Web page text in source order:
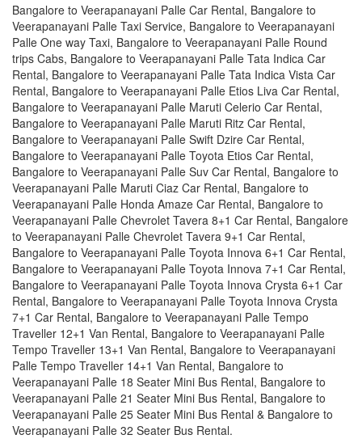
Bangalore to Veerapanayani Palle Car Rental, Bangalore to
Veerapanayani Palle Taxi Service, Bangalore to Veerapanayani
Palle One way Taxi, Bangalore to Veerapanayani Palle Round
trips Cabs, Bangalore to Veerapanayani Palle Tata Indica Car
Rental, Bangalore to Veerapanayani Palle Tata Indica Vista Car
Rental, Bangalore to Veerapanayani Palle Etios Liva Car Rental,
Bangalore to Veerapanayani Palle Maruti Celerio Car Rental,
Bangalore to Veerapanayani Palle Maruti Ritz Car Rental,
Bangalore to Veerapanayani Palle Swift Dzire Car Rental,
Bangalore to Veerapanayani Palle Toyota Etios Car Rental,
Bangalore to Veerapanayani Palle Suv Car Rental, Bangalore to
Veerapanayani Palle Maruti Ciaz Car Rental, Bangalore to
Veerapanayani Palle Honda Amaze Car Rental, Bangalore to
Veerapanayani Palle Chevrolet Tavera 8+1 Car Rental, Bangalore
to Veerapanayani Palle Chevrolet Tavera 9+1 Car Rental,
Bangalore to Veerapanayani Palle Toyota Innova 6+1 Car Rental,
Bangalore to Veerapanayani Palle Toyota Innova 7+1 Car Rental,
Bangalore to Veerapanayani Palle Toyota Innova Crysta 6+1 Car
Rental, Bangalore to Veerapanayani Palle Toyota Innova Crysta
7+1 Car Rental, Bangalore to Veerapanayani Palle Tempo
Traveller 12+1 Van Rental, Bangalore to Veerapanayani Palle
Tempo Traveller 13+1 Van Rental, Bangalore to Veerapanayani
Palle Tempo Traveller 14+1 Van Rental, Bangalore to
Veerapanayani Palle 18 Seater Mini Bus Rental, Bangalore to
Veerapanayani Palle 21 Seater Mini Bus Rental, Bangalore to
Veerapanayani Palle 25 Seater Mini Bus Rental & Bangalore to
Veerapanayani Palle 32 Seater Bus Rental.